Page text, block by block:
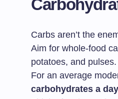
Carbs aren’t the
Aim for whole-food
potatoes, and pulses.
For an average
carbohydrates a day